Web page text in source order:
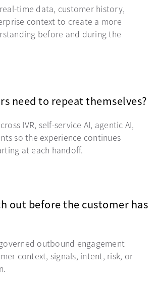
time data, customer history,
context to create a more
before and during the
need to repeat themselves?
IVR, self-service AI, agentic AI,
so the experience continues
at each handoff.
out before the customer has
outbound engagement
context, signals, intent, risk, or